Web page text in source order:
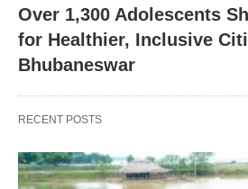
Over 1,300 Adolescents
for Healthier, Inclusive
Bhubaneswar
RECENT POSTS